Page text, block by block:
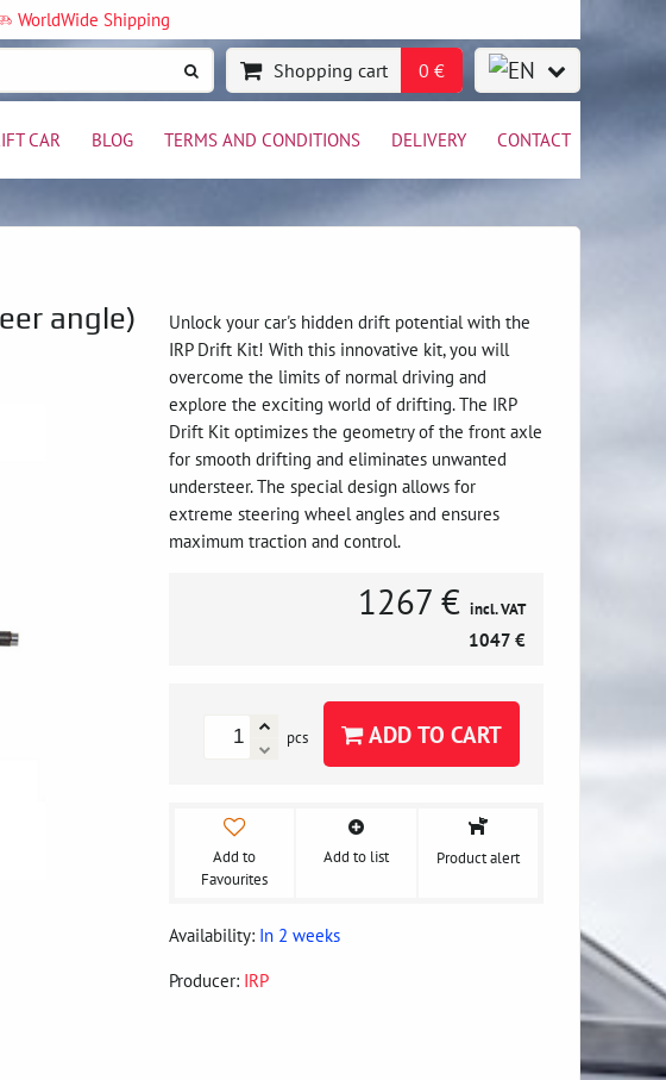
WorldWide Shipping
Shopping cart 0 €
CAR BLOG TERMS AND CONDITIONS DELIVERY CONTACT
angle)
Unlock your car's hidden drift potential with the
IRP Drift Kit! With this innovative kit, you will
overcome the limits of normal driving and
explore the exciting world of drifting. The IRP
Drift Kit optimizes the geometry of the front axle
for smooth drifting and eliminates unwanted
understeer. The special design allows for
extreme steering wheel angles and ensures
maximum traction and control.
1267 € incl. VAT
1047 €
pcs ADD TO CART
Add to
Favourites
Add to list Product alert
Availability: In 2 weeks
Producer: IRP